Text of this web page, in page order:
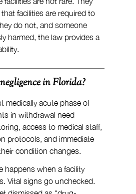
facilities are required to
do not, and someone
harmed, the law provides a
in Florida?
medically acute phase of
in withdrawal need
access to medical staff,
protocols, and immediate
condition changes.
happens when a facility
Vital signs go unchecked.